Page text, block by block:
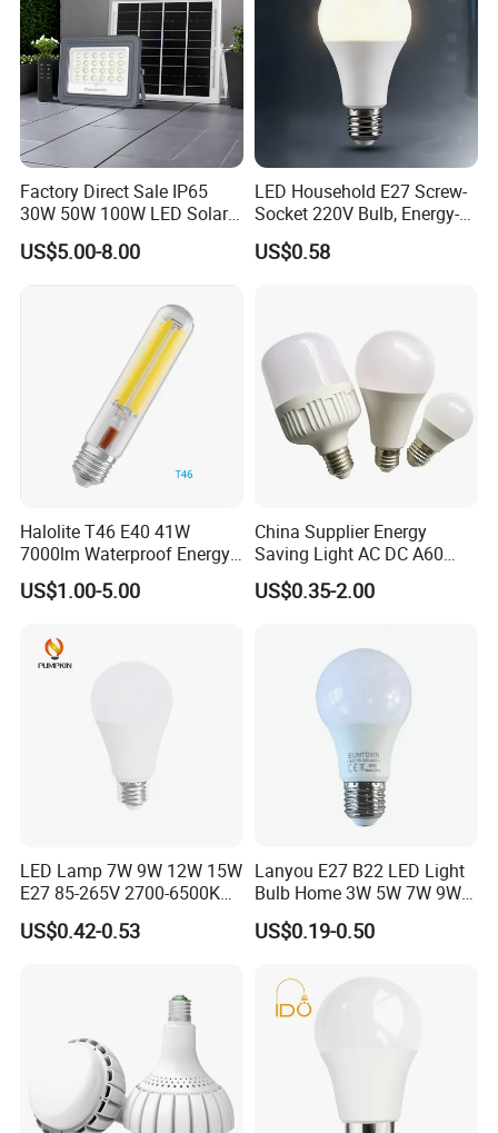
Factory Direct Sale IP65
30W 50W 100W LED Solar
Flood Landscape Lighting
US$5.00-8.00
LED Household E27 Screw-
Socket 220V Bulb, Energy-
Saving Indoor Lighting, Eye-
Protecting, Flicker-Free
US$0.58
Halolite T46 E40 41W
7000lm Waterproof Energy
Saving Clear Filament LED
Light
US$1.00-5.00
China Supplier Energy
Saving Light AC DC A60
E27 B22 3W 5W 9W SMD
LED Bulb Light Bulb Lamp
US$0.35-2.00
LED Lamp 7W 9W 12W 15W
E27 85-265V 2700-6500K
Day Light LED Bulb Lighting
US$0.42-0.53
Lanyou E27 B22 LED Light
Bulb Home 3W 5W 7W 9W
12W 15W 18W 24W LED
Bulb Factory Wholesale
US$0.19-0.50